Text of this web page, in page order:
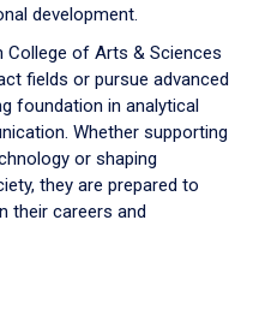
development.
College of Arts & Sciences
fields or pursue advanced
foundation in analytical
Whether supporting
or shaping
they are prepared to
their careers and